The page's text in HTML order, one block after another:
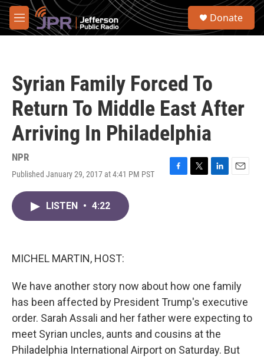
Skip to main content
M
e
S
Donate
Syrian Family Forced To
Return To Middle East After
Arriving In Philadelphia
NPR
Published January 29, 2017 at 4:41 PM PST
F
T
L
E
LISTEN • 4:22
MICHEL MARTIN, HOST:
We have another story now about how one family
has been affected by President Trump's executive
order. Sarah Assali and her father were expecting to
meet Syrian uncles, aunts and cousins at the
Philadelphia International Airport on Saturday. But